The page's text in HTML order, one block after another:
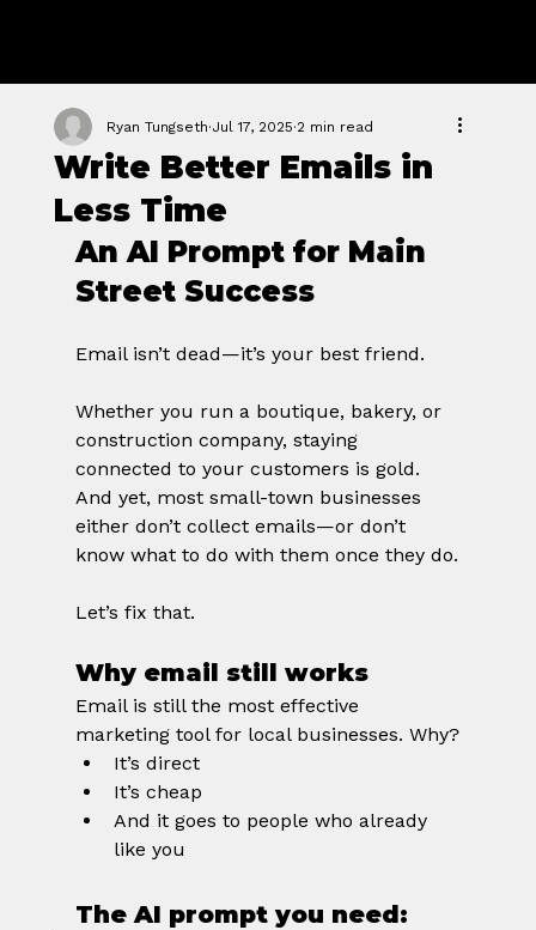
Write Better Emails in
Less Time
Ryan Tungseth Jul 17, 2025 2 min read
An AI Prompt for Main
Street Success
Email isn’t dead—it’s your best friend.
Whether you run a boutique, bakery, or
construction company, staying
connected to your customers is gold.
And yet, most small-town businesses
either don’t collect emails—or don’t
know what to do with them once they do.
Let’s fix that.
Why email still works
Email is still the most effective
marketing tool for local businesses. Why?
It’s direct
It’s cheap
And it goes to people who already
like you
The AI prompt you need: